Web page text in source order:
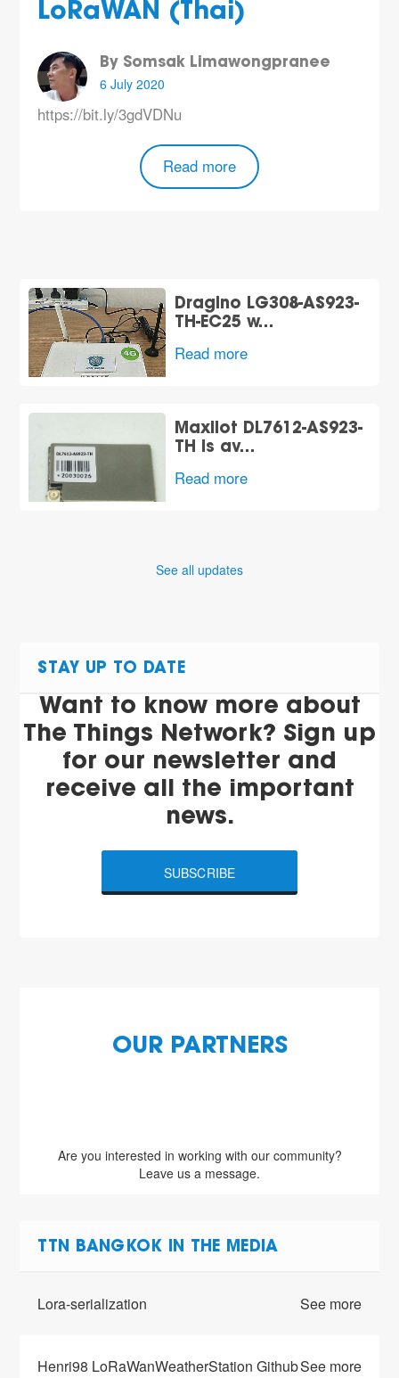
LoRaWAN (Thai)
By Somsak Limawongpranee
6 July 2020
https://bit.ly/3gdVDNu
Read more
Dragino LG308-AS923-
TH-EC25 w…
Read more
Maxiiot DL7612-AS923-
TH is av…
Read more
See all updates
STAY UP TO DATE
Want to know more about
The Things Network? Sign up
for our newsletter and
receive all the important
news.
SUBSCRIBE
OUR PARTNERS
Are you interested in working with our community?
Leave us a message.
TTN BANGKOK IN THE MEDIA
Lora-serialization See more
Henri98 LoRaWanWeatherStation GithubSee more